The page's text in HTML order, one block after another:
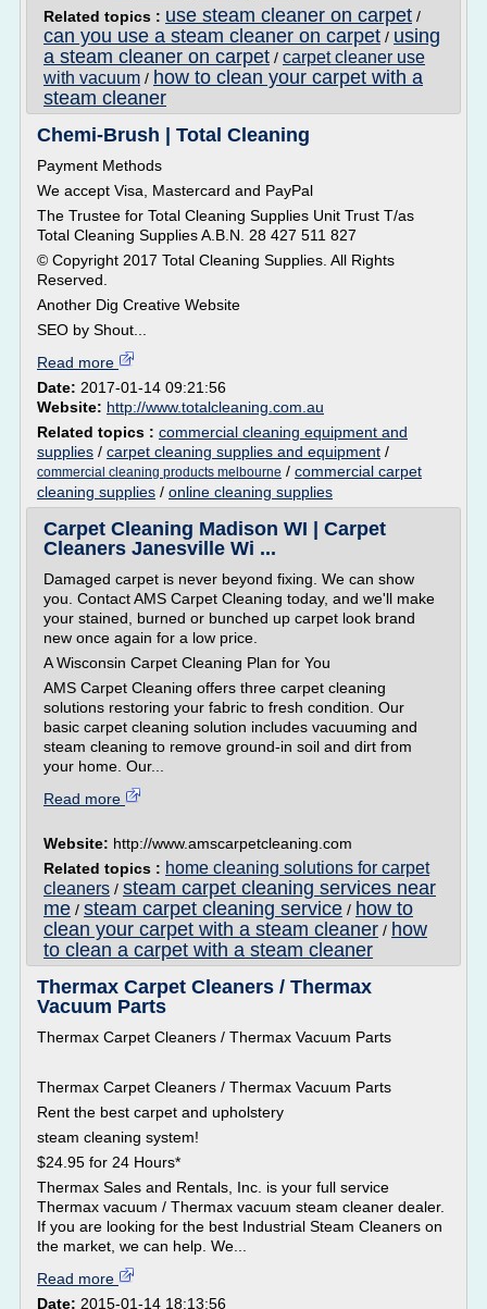
Related topics : use steam cleaner on carpet /
can you use a steam cleaner on carpet / using
a steam cleaner on carpet / carpet cleaner use
with vacuum / how to clean your carpet with a
steam cleaner
Chemi-Brush | Total Cleaning
Payment Methods
We accept Visa, Mastercard and PayPal
The Trustee for Total Cleaning Supplies Unit Trust T/as
Total Cleaning Supplies A.B.N. 28 427 511 827
© Copyright 2017 Total Cleaning Supplies. All Rights
Reserved.
Another Dig Creative Website
SEO by Shout...
Read more
Date: 2017-01-14 09:21:56
Website: http://www.totalcleaning.com.au
Related topics : commercial cleaning equipment and
supplies / carpet cleaning supplies and equipment /
commercial cleaning products melbourne / commercial carpet
cleaning supplies / online cleaning supplies
Carpet Cleaning Madison WI | Carpet
Cleaners Janesville Wi ...
Damaged carpet is never beyond fixing. We can show
you. Contact AMS Carpet Cleaning today, and we'll make
your stained, burned or bunched up carpet look brand
new once again for a low price.
A Wisconsin Carpet Cleaning Plan for You
AMS Carpet Cleaning offers three carpet cleaning
solutions restoring your fabric to fresh condition. Our
basic carpet cleaning solution includes vacuuming and
steam cleaning to remove ground-in soil and dirt from
your home. Our...
Read more
Website: http://www.amscarpetcleaning.com
Related topics : home cleaning solutions for carpet
cleaners / steam carpet cleaning services near
me / steam carpet cleaning service / how to
clean your carpet with a steam cleaner / how
to clean a carpet with a steam cleaner
Thermax Carpet Cleaners / Thermax
Vacuum Parts
Thermax Carpet Cleaners / Thermax Vacuum Parts
Thermax Carpet Cleaners / Thermax Vacuum Parts
Rent the best carpet and upholstery
steam cleaning system!
$24.95 for 24 Hours*
Thermax Sales and Rentals, Inc. is your full service
Thermax vacuum / Thermax vacuum steam cleaner dealer.
If you are looking for the best Industrial Steam Cleaners on
the market, we can help. We...
Read more
Date: 2015-01-14 18:13:56